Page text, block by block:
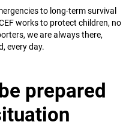
to long-term survival
works to protect children, no
we are always there,
every day.
prepared